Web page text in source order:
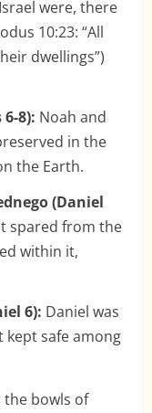
were, there
10:23: “All
dwellings”)
8): Noah and
in the
the Earth.
(Daniel
spared from the
within it,
6): Daniel was
safe among
bowls of